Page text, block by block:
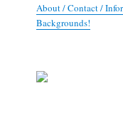
About / Contact /
Backgrounds!